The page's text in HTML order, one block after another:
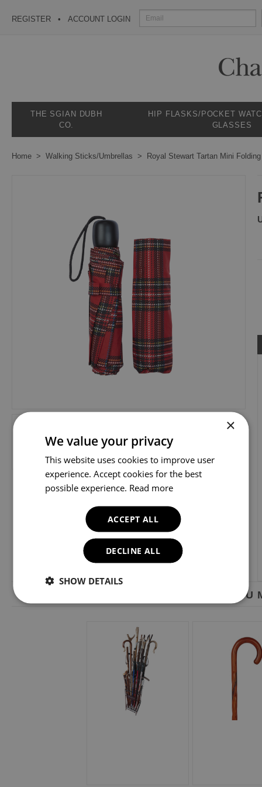
REGISTER ACCOUNT LOGIN
THE SGIAN DUBH
CO.
HIP FLASKS/POCKET
GLASSES
Home Walking Sticks/Umbrellas Royal Stewart Tartan Mini
YOU
×
We value your privacy
This website uses cookies to improve user
experience. Accept cookies for the best
possible experience. Read more
ACCEPT ALL
DECLINE ALL
SHOW DETAILS